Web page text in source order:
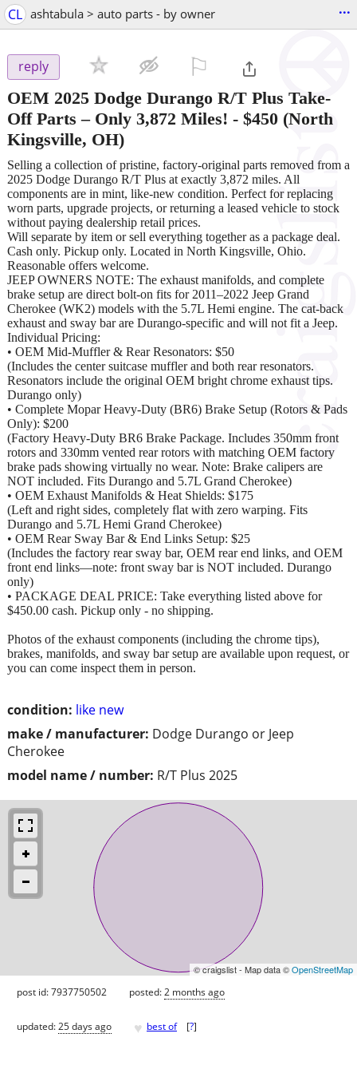
CL ashtabula > auto parts - by owner ...
reply
OEM 2025 Dodge Durango R/T Plus Take-
Off Parts – Only 3,872 Miles! - $450 (North
Kingsville, OH)
condition: like new
make / manufacturer: Dodge Durango or Jeep
Cherokee
model name / number: R/T Plus 2025
Selling a collection of pristine, factory-original parts removed from a
2025 Dodge Durango R/T Plus at exactly 3,872 miles. All
components are in mint, like-new condition. Perfect for replacing
worn parts, upgrade projects, or returning a leased vehicle to stock
without paying dealership retail prices.
Will separate by item or sell everything together as a package deal.
Cash only. Pickup only. Located in North Kingsville, Ohio.
Reasonable offers welcome.
JEEP OWNERS NOTE: The exhaust manifolds, and complete
brake setup are direct bolt-on fits for 2011–2022 Jeep Grand
Cherokee (WK2) models with the 5.7L Hemi engine. The cat-back
exhaust and sway bar are Durango-specific and will not fit a Jeep.
Individual Pricing:
• OEM Mid-Muffler & Rear Resonators: $50
(Includes the center suitcase muffler and both rear resonators.
Resonators include the original OEM bright chrome exhaust tips.
Durango only)
• Complete Mopar Heavy-Duty (BR6) Brake Setup (Rotors & Pads
Only): $200
(Factory Heavy-Duty BR6 Brake Package. Includes 350mm front
rotors and 330mm vented rear rotors with matching OEM factory
brake pads showing virtually no wear. Note: Brake calipers are
NOT included. Fits Durango and 5.7L Grand Cherokee)
• OEM Exhaust Manifolds & Heat Shields: $175
(Left and right sides, completely flat with zero warping. Fits
Durango and 5.7L Hemi Grand Cherokee)
• OEM Rear Sway Bar & End Links Setup: $25
(Includes the factory rear sway bar, OEM rear end links, and OEM
front end links—note: front sway bar is NOT included. Durango
only)
• PACKAGE DEAL PRICE: Take everything listed above for
$450.00 cash. Pickup only - no shipping.
Photos of the exhaust components (including the chrome tips),
brakes, manifolds, and sway bar setup are available upon request, or
you can come inspect them in person.
© craigslist - Map data ©OpenStreetMap
post id: 7937750502 posted:2 months ago
updated:25 days ago ♥ best of [?]